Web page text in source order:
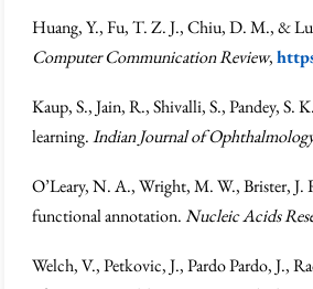
Huang, Y., Fu, T. Z. J., Chiu, D. M., &
Computer Communication Review,
Kaup, S., Jain, R., Shivalli, S., Pandey,
learning.Indian Journal of
O’Leary, N. A., Wright, M. W., Brister, J.
functional annotation.Nucleic Acids
Welch, V., Petkovic, J., Pardo Pardo, J.,